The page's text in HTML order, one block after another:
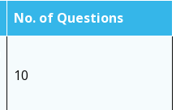
No. of Questions
10